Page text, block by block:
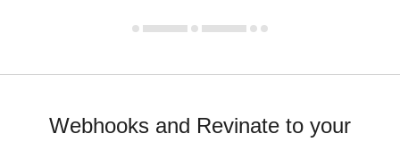
Webhooks and Revinate to your